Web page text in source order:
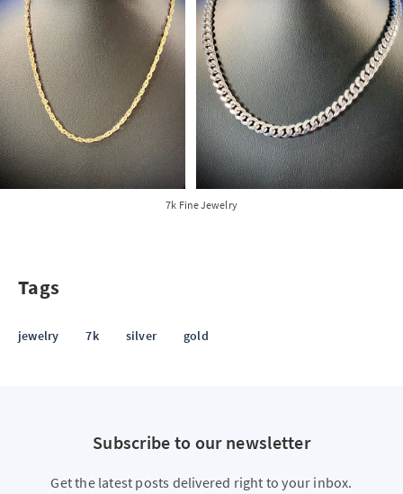
7k Fine Jewelry
Tags
jewelry 7k silver gold
Subscribe to our newsletter
Get the latest posts delivered right to your inbox.